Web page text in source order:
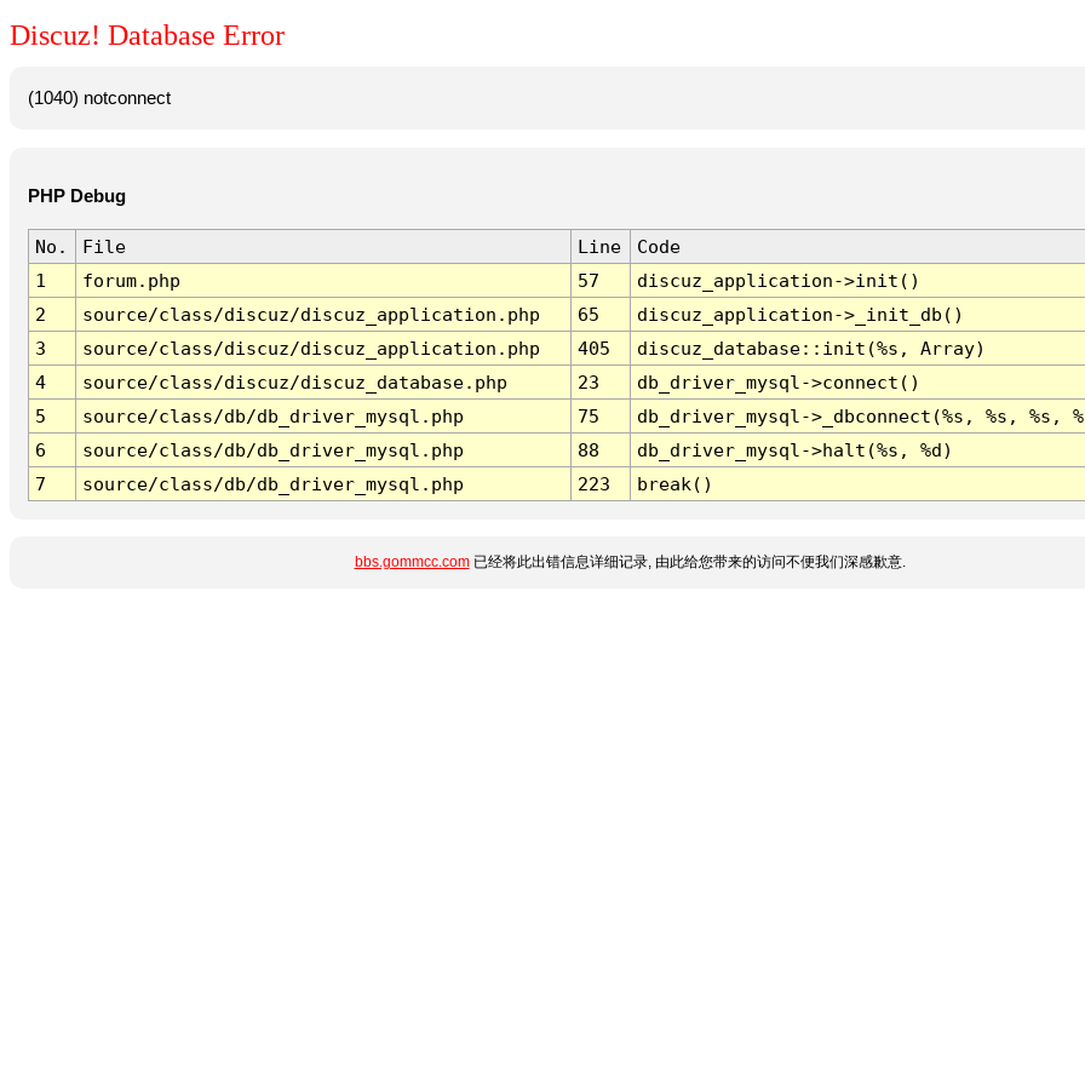
Discuz! Database Error
(1040) notconnect
PHP Debug
No. File Line
Code
1
forum.php 57
discuz_application->init()
2
source/class/discuz/discuz_application.php 65
discuz_application->_init_db()
3
source/class/discuz/discuz_application.php 405
discuz_database::init(%s, Array)
4
source/class/discuz/discuz_database.php 23
db_driver_mysql->connect()
5
source/class/db/db_driver_mysql.php 75
db_driver_mysql->_dbconnect(%s, %s, %s,
6
source/class/db/db_driver_mysql.php 88
db_driver_mysql->halt(%s, %d)
7
source/class/db/db_driver_mysql.php 223 break()
bbs.gommcc.com已经将此出错信息详细记录, 由此给您带来的访问不便我们深感歉意.